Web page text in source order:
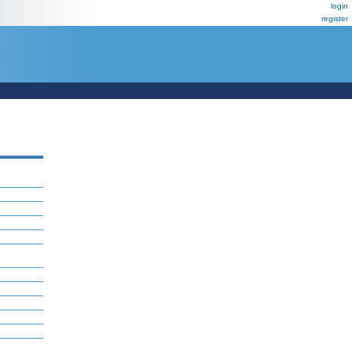
login
register